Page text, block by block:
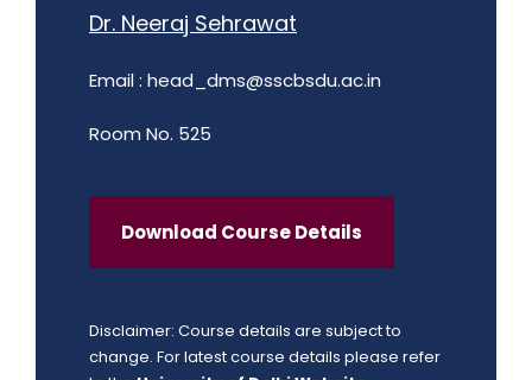
Dr. Neeraj Sehrawat
Email : head_dms@sscbsdu.ac.in
Room No. 525
Download Course Details
Disclaimer: Course details are subject to
change. For latest course details please refer